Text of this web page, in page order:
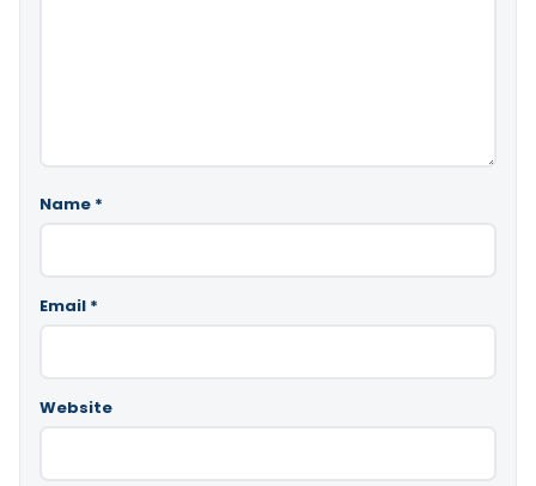
Name *
Email *
Website